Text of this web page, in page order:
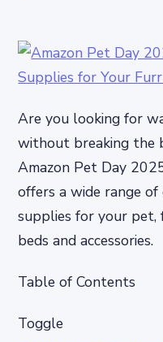
Are you looking for
without breaking the
Amazon Pet Day
offers a wide range
supplies for your
beds and accessories.
Table of Contents
Toggle